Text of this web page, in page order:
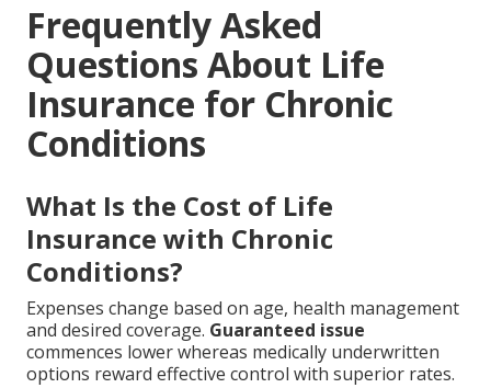
Frequently Asked
Questions About Life
Insurance for Chronic
Conditions
What Is the Cost of Life
Insurance with Chronic
Conditions?
Expenses change based on age, health management
and desired coverage. Guaranteed issue
commences lower whereas medically underwritten
options reward effective control with superior rates.